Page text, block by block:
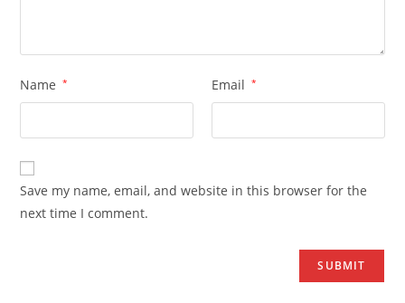
Name * Email *
Save my name, email, and website in this browser for the
next time I comment.